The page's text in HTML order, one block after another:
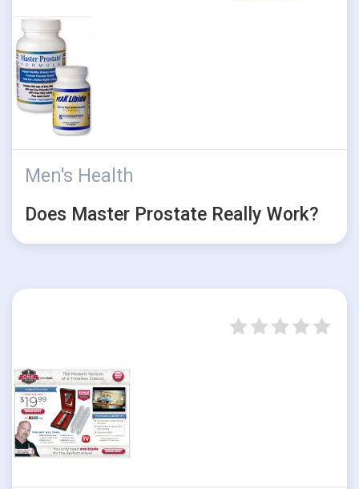
Men's Health
Does Master Prostate Really Work?